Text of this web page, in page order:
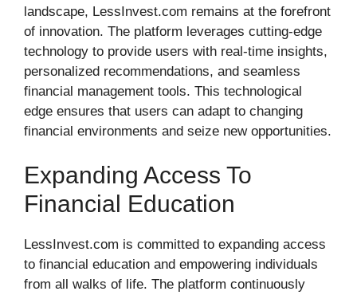
landscape, LessInvest.com remains at the forefront
of innovation. The platform leverages cutting-edge
technology to provide users with real-time insights,
personalized recommendations, and seamless
financial management tools. This technological
edge ensures that users can adapt to changing
financial environments and seize new opportunities.
Expanding Access To
Financial Education
LessInvest.com is committed to expanding access
to financial education and empowering individuals
from all walks of life. The platform continuously